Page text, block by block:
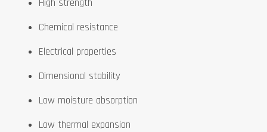
High strength
Chemical resistance
Electrical properties
Dimensional stability
Low moisture absorption
Low thermal expansion